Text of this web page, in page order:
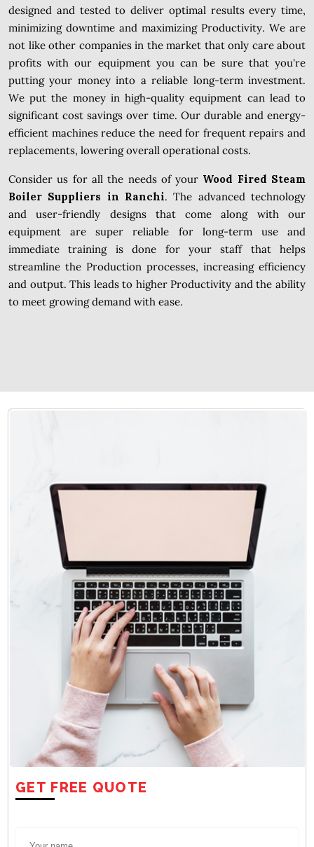
designed and tested to deliver optimal results every time,
minimizing downtime and maximizing Productivity. We are
not like other companies in the market that only care about
profits with our equipment you can be sure that you're
putting your money into a reliable long-term investment.
We put the money in high-quality equipment can lead to
significant cost savings over time. Our durable and energy-
efficient machines reduce the need for frequent repairs and
replacements, lowering overall operational costs.
Consider us for all the needs of your Wood Fired Steam
Boiler Suppliers in Ranchi. The advanced technology
and user-friendly designs that come along with our
equipment are super reliable for long-term use and
immediate training is done for your staff that helps
streamline the Production processes, increasing efficiency
and output. This leads to higher Productivity and the ability
to meet growing demand with ease.
GET FREE QUOTE